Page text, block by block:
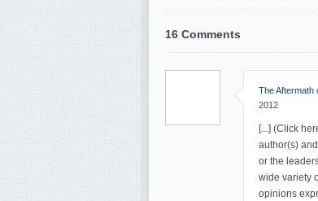
16 Comments
The Aftermath
2012
[...] (Click
author(s)
or the
wide variety
opinions